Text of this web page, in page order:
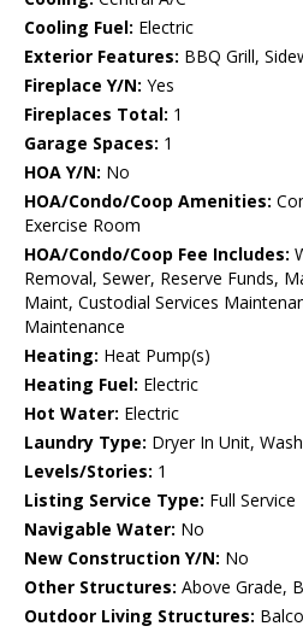
Cooling Fuel: Electric
Exterior Features: BBQ Grill,
Fireplace Y/N: Yes
Fireplaces Total: 1
Garage Spaces: 1
HOA Y/N: No
HOA/Condo/Coop Amenities:
Exercise Room
HOA/Condo/Coop Fee Includes:
Removal, Sewer, Reserve Funds,
Maint, Custodial Services
Maintenance
Heating: Heat Pump(s)
Heating Fuel: Electric
Hot Water: Electric
Laundry Type: Dryer In Unit,
Levels/Stories: 1
Listing Service Type: Full Service
Navigable Water: No
New Construction Y/N: No
Other Structures: Above Grade,
Outdoor Living Structures: